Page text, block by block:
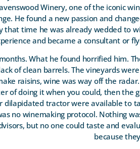
Winery, one of the iconic
He found a new passion and
that time he was already wedded to
and became a consultant or
What he found horrified him.
of clean barrels. The vineyards
raisins, wine was way off the
of doing it when you could, then the
dilapidated tractor were available to
no winemaking protocol. Nothing
but no one could taste and
because